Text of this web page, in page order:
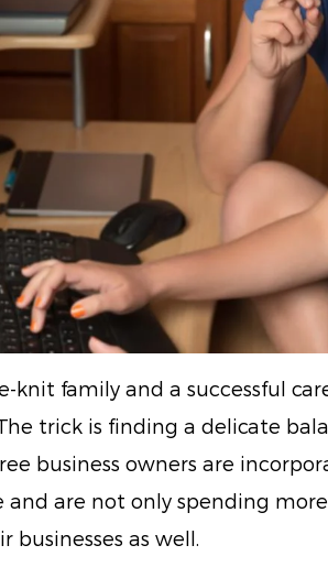
knit family and a successful
trick is finding a delicate
business owners are
and are not only spending
businesses as well.